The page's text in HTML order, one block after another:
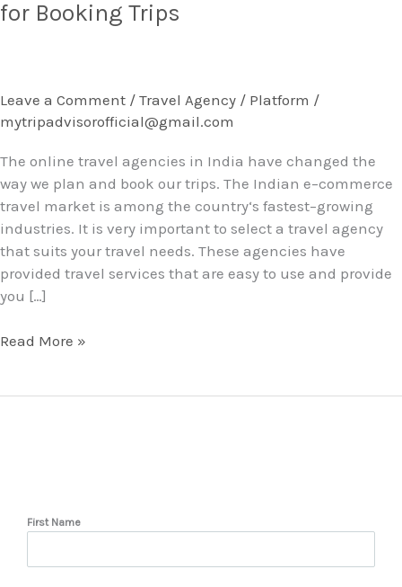
for Booking Trips
Leave a Comment / Travel Agency / Platform /
mytripadvisorofficial@gmail.com
The online travel agencies in India have changed the
way we plan and book our trips. The Indian e–commerce
travel market is among the country‘s fastest–growing
industries. It is very important to select a travel agency
that suits your travel needs. These agencies have
provided travel services that are easy to use and provide
you […]
Travel
Booking
Trips
Read More »
First Name